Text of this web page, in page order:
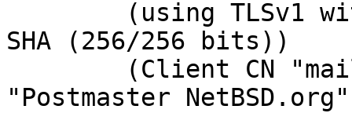
SHA (256/256 bits))
"Postmaster